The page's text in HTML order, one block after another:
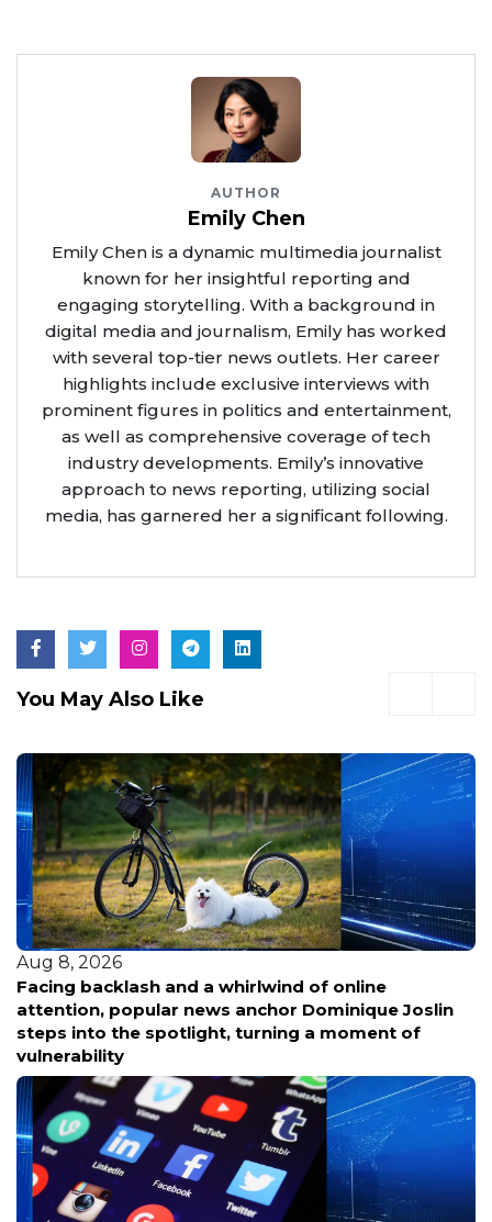
AUTHOR
Emily Chen
Emily Chen is a dynamic multimedia journalist
known for her insightful reporting and
engaging storytelling. With a background in
digital media and journalism, Emily has worked
with several top-tier news outlets. Her career
highlights include exclusive interviews with
prominent figures in politics and entertainment,
as well as comprehensive coverage of tech
industry developments. Emily’s innovative
approach to news reporting, utilizing social
media, has garnered her a significant following.
You May Also Like
Aug 8, 2026
Facing backlash and a whirlwind of online
attention, popular news anchor Dominique Joslin
steps into the spotlight, turning a moment of
vulnerability